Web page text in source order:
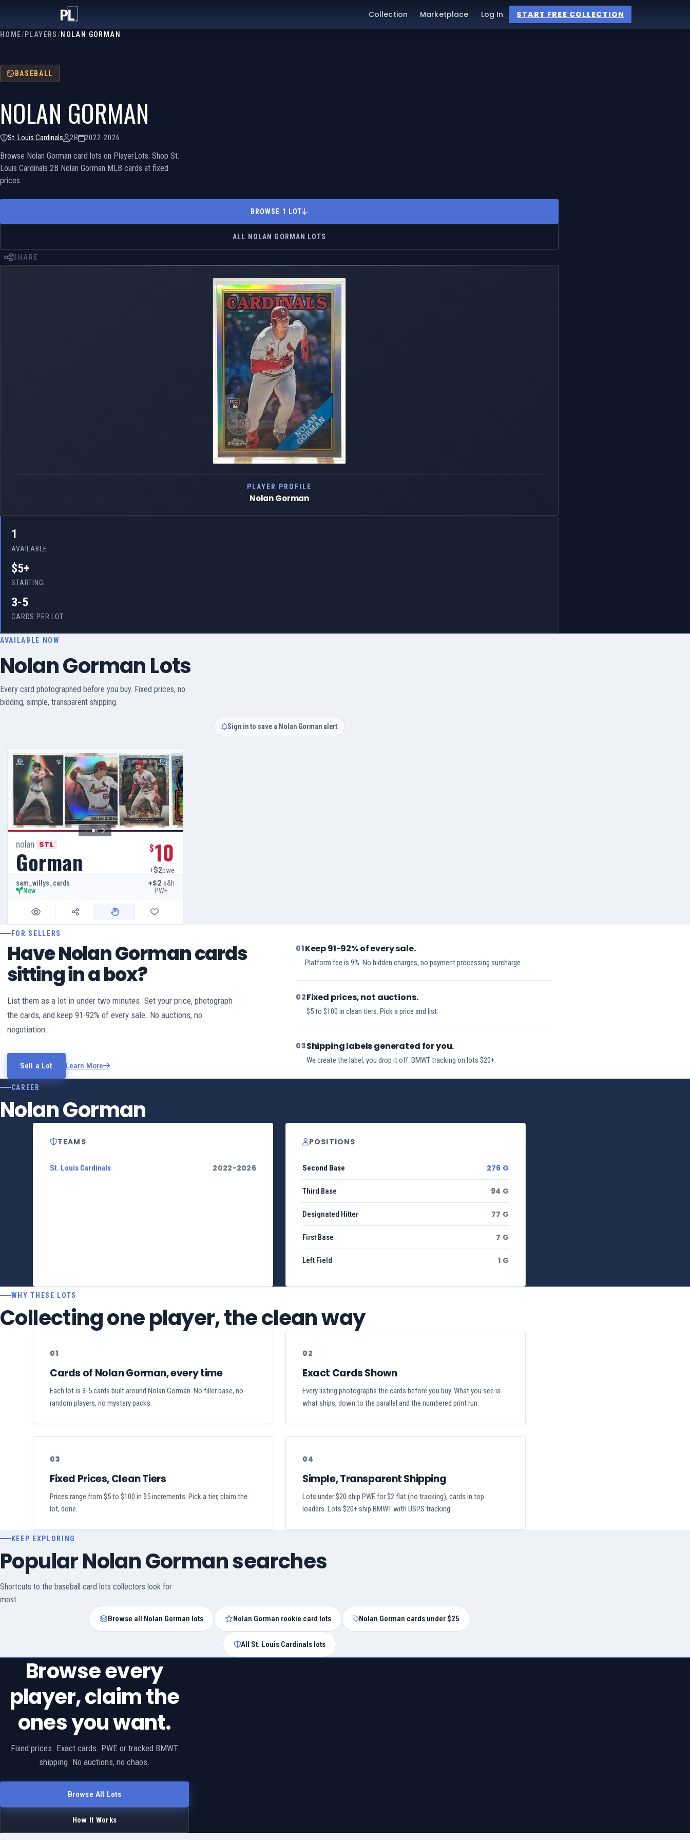
Collection Marketplace Log In START FREE COLLECTION
HOME/ PLAYERS/NOLAN GORMAN
BASEBALL
NOLAN GORMAN
St. Louis Cardinals 2B 2022-2026
Browse Nolan Gorman card lots on PlayerLots. Shop St.
Louis Cardinals 2B Nolan Gorman MLB cards at fixed
prices.
BROWSE 1 LOT
ALL NOLAN GORMAN LOTS
SHARE
PLAYER PROFILE
Nolan Gorman
1
AVAILABLE
$5+
STARTING
3-5
CARDS PER LOT
AVAILABLE NOW
Nolan Gorman Lots
Every card photographed before you buy. Fixed prices, no
bidding, simple, transparent shipping.
Sign in to save a Nolan Gorman alert
nolan STL
Gorman $10
+$2pwe
sam_willys_cards
New
+$2 s&h
PWE
FOR SELLERS
Have Nolan Gorman cards
sitting in a box?
List them as a lot in under two minutes. Set your price, photograph
the cards, and keep 91-92% of every sale. No auctions, no
negotiation.
Sell a Lot Learn More
01Keep 91-92% of every sale.
Platform fee is 9%. No hidden charges, no payment processing surcharge.
02Fixed prices, not auctions.
$5 to $100 in clean tiers. Pick a price and list.
03Shipping labels generated for you.
We create the label, you drop it off. BMWT tracking on lots $20+.
CAREER
Nolan Gorman
TEAMS
St. Louis Cardinals 2022-2026
POSITIONS
Second Base 276 G
Third Base 94 G
Designated Hitter 77 G
First Base 7 G
Left Field 1 G
WHY THESE LOTS
Collecting one player, the clean way
01
Cards of Nolan Gorman, every time
Each lot is 3-5 cards built around Nolan Gorman. No filler base, no
random players, no mystery packs.
02
Exact Cards Shown
Every listing photographs the cards before you buy. What you see is
what ships, down to the parallel and the numbered print run.
03
Fixed Prices, Clean Tiers
Prices range from $5 to $100 in $5 increments. Pick a tier, claim the
lot, done.
04
Simple, Transparent Shipping
Lots under $20 ship PWE for $2 flat (no tracking), cards in top
loaders. Lots $20+ ship BMWT with USPS tracking.
KEEP EXPLORING
Popular Nolan Gorman searches
Shortcuts to the baseball card lots collectors look for
most.
Browse all Nolan Gorman lots Nolan Gorman rookie card lots Nolan Gorman cards under $25
All St. Louis Cardinals lots
Browse every
player, claim the
ones you want.
Fixed prices. Exact cards. PWE or tracked BMWT
shipping. No auctions, no chaos.
Browse All Lots
How It Works